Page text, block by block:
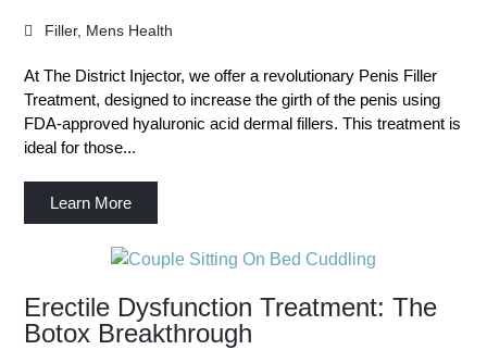
Filler, Mens Health
At The District Injector, we offer a revolutionary Penis Filler
Treatment, designed to increase the girth of the penis using
FDA-approved hyaluronic acid dermal fillers. This treatment is
ideal for those...
Learn More
Erectile Dysfunction Treatment: The
Botox Breakthrough